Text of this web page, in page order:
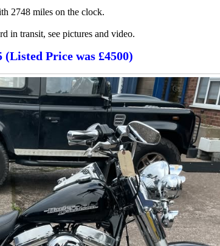
2748 miles on the clock.
in transit, see pictures and video.
(Listed Price was £4500)